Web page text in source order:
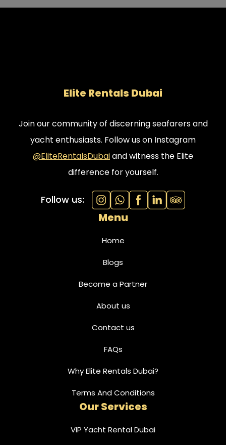
Elite Rentals Dubai
Join our community of discerning seafarers and
yacht enthusiasts. Follow us on Instagram
@EliteRentalsDubaiand witness the Elite
difference for yourself.
Follow us:
Menu
Home
Blogs
Become a Partner
About us
Contact us
FAQs
Why Elite Rentals Dubai?
Terms And Conditions
Our Services
VIP Yacht Rental Dubai